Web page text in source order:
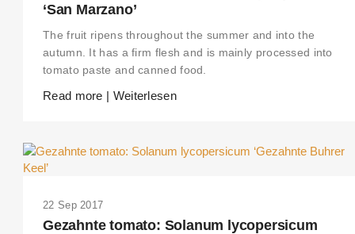
THIS SEARCH BAR ONLY WORKS IN THE GERMAN VERSION OF THE
WEBSITE! NON-GERMAN SPEAKERS PLEASE USE THE SEARCH
‘San Marzano’
The fruit ripens throughout the summer and into the
autumn. It has a firm flesh and is mainly processed into
tomato paste and canned food.
Read more | Weiterlesen
22 Sep 2017
Gezahnte tomato: Solanum lycopersicum